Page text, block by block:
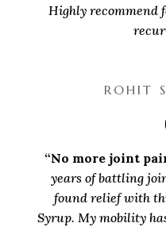
Highly recommend
ROHIT
“No more joint
years of battling
found relief with
Syrup. My mobility